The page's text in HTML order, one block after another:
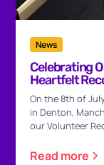
News
Celebrating
Heartfelt
On the 8th of
in Denton,
our Volunteer
Wishes with
Read more